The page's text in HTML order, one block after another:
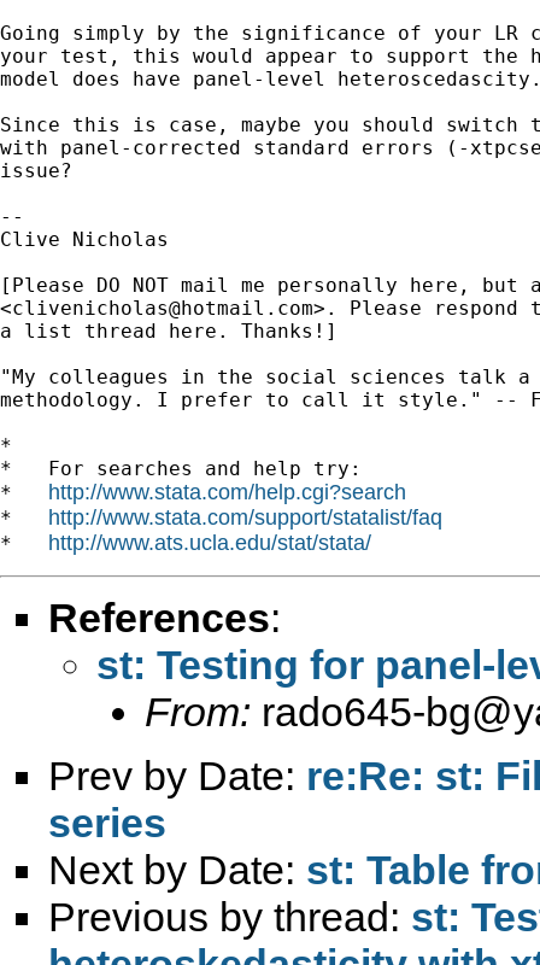
Going simply by the significance of your
your test, this would appear to support the
model does have panel-level
Since this is case, maybe you should switch
with panel-corrected standard errors (-
issue?
--
Clive Nicholas
[Please DO NOT mail me personally here, but
<clivenicholas@hotmail.com>. Please
a list thread here. Thanks!]
"My colleagues in the social sciences talk a
methodology. I prefer to call it style." --
*
*   For searches and help try:
* http://www.stata.com/help.cgi?search
* http://www.stata.com/support/statalist/faq
* http://www.ats.ucla.edu/stat/stata/
References:
st: Testing for panel-
From: rado645-
Prev by Date: re:Re: st:
series
Next by Date: st: Table
Previous by thread: st: